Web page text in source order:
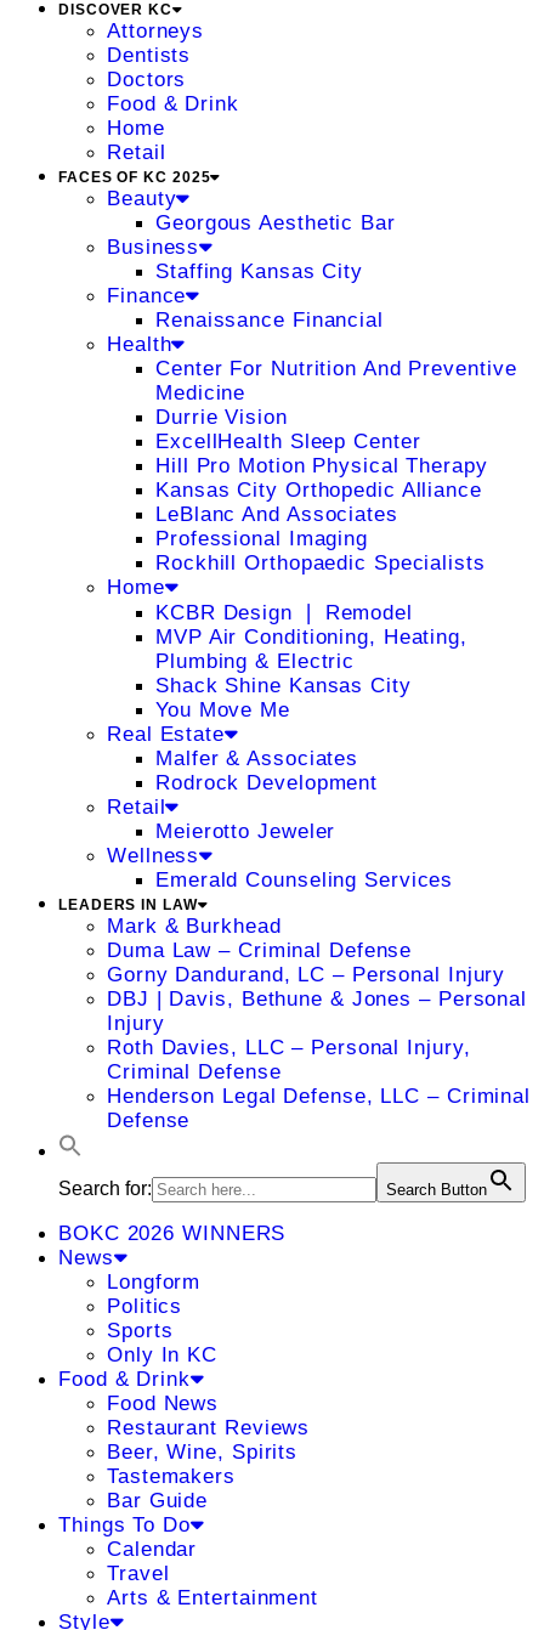
DISCOVER KC
Attorneys
Dentists
Doctors
Food & Drink
Home
Retail
FACES OF KC 2025
Beauty
Georgous Aesthetic Bar
Business
Staffing Kansas City
Finance
Renaissance Financial
Health
Center For Nutrition And Preventive
Medicine
Durrie Vision
ExcellHealth Sleep Center
Hill Pro Motion Physical Therapy
Kansas City Orthopedic Alliance
LeBlanc And Associates
Professional Imaging
Rockhill Orthopaedic Specialists
Home
KCBR Design ❘ Remodel
MVP Air Conditioning, Heating,
Plumbing & Electric
Shack Shine Kansas City
You Move Me
Real Estate
Malfer & Associates
Rodrock Development
Retail
Meierotto Jeweler
Wellness
Emerald Counseling Services
LEADERS IN LAW
Mark & Burkhead
Duma Law – Criminal Defense
Gorny Dandurand, LC – Personal Injury
DBJ | Davis, Bethune & Jones – Personal
Injury
Roth Davies, LLC – Personal Injury,
Criminal Defense
Henderson Legal Defense, LLC – Criminal
Defense
Search for: Search Button
BOKC 2026 WINNERS
News
Longform
Politics
Sports
Only In KC
Food & Drink
Food News
Restaurant Reviews
Beer, Wine, Spirits
Tastemakers
Bar Guide
Things To Do
Calendar
Travel
Arts & Entertainment
Style